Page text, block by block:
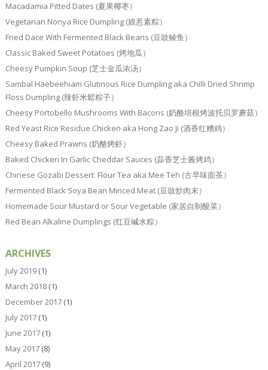
Macadamia Pitted Dates (夏果椰枣）
Vegetarian Nonya Rice Dumpling (娘惹素粽）
Fried Dace With Fermented Black Beans (豆豉鲮鱼）
Classic Baked Sweet Potatoes (烤地瓜）
Cheesy Pumpkin Soup (芝士金瓜浓汤）
Sambal Haebeehiam Glutinous Rice Dumpling aka Chilli Dried Shrimp
Floss Dumpling (辣虾米鬆粽子）
Cheesy Portobello Mushrooms With Bacons (奶酪培根烤波托贝罗蘑菇）
Red Yeast Rice Residue Chicken aka Hong Zao Ji (酒香红糟鸡）
Cheesy Baked Prawns (奶酪烤虾）
Baked Chicken In Garlic Cheddar Sauces (蒜香芝士酱烤鸡）
Chinese Gozabi Dessert: Flour Tea aka Mee Teh (古早味面茶）
Fermented Black Soya Bean Minced Meat (豆豉炒肉末）
Homemade Sour Mustard or Sour Vegetable (家居自制酸菜）
Red Bean Alkaline Dumplings (红豆碱水粽）
ARCHIVES
July 2019(1)
March 2018(1)
December 2017(1)
July 2017(1)
June 2017(1)
May 2017(8)
April 2017(9)